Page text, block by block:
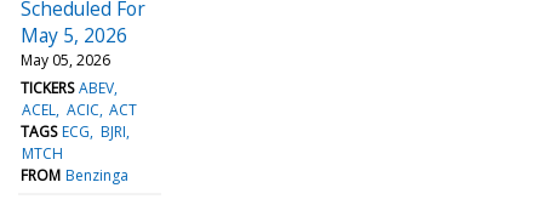
Scheduled For
May 5, 2026
May 05, 2026
TICKERS ABEV
ACEL ACIC ACT
TAGS ECG BJRI
MTCH
FROM Benzinga